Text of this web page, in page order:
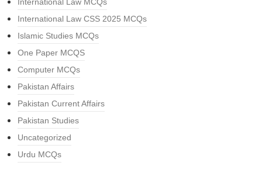
International Law CSS 2025 MCQs
Islamic Studies MCQs
One Paper MCQS
Computer MCQs
Pakistan Affairs
Pakistan Current Affairs
Pakistan Studies
Uncategorized
Urdu MCQs